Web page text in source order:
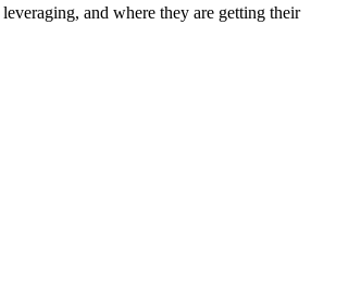
and where they are getting their